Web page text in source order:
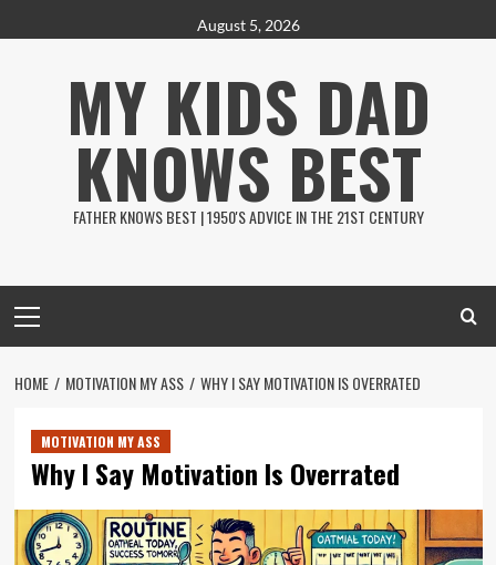
to
August 5, 2026
MY KIDS DAD
KNOWS BEST
FATHER KNOWS BEST | 1950'S ADVICE IN THE 21ST CENTURY
Menu
HOME MOTIVATION MY ASS WHY I SAY MOTIVATION IS OVERRATED
MOTIVATION MY ASS
Why I Say Motivation Is Overrated